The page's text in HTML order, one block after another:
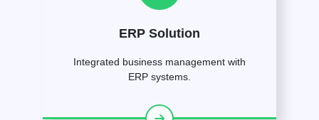
ERP Solution
Integrated business management with
ERP systems.